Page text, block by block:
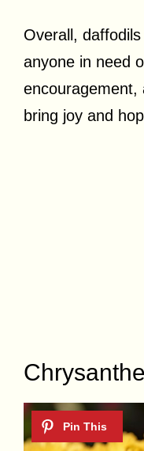
Overall,
anyone in need
encouragement,
bring joy and